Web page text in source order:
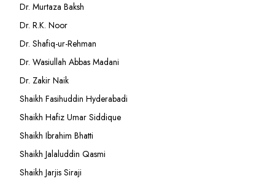
Dr. Murtaza Baksh
Dr. R.K. Noor
Dr. Shafiq-ur-Rehman
Dr. Wasiullah Abbas Madani
Dr. Zakir Naik
Shaikh Fasihuddin Hyderabadi
Shaikh Hafiz Umar Siddique
Shaikh Ibrahim Bhatti
Shaikh Jalaluddin Qasmi
Shaikh Jarjis Siraji